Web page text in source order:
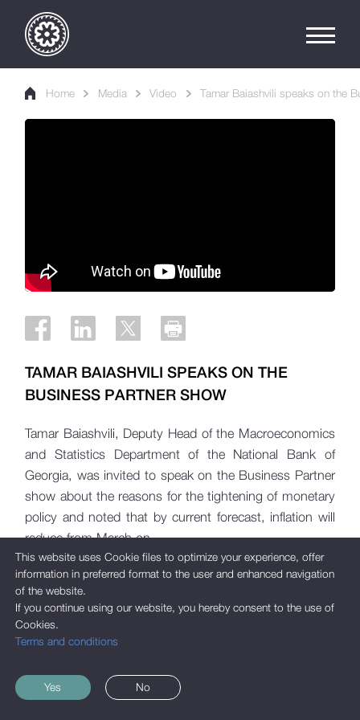
Home Media Video Tamar Baiashvili speaks on the
TAMAR BAIASHVILI SPEAKS ON THE
BUSINESS PARTNER SHOW
Tamar Baiashvili, Deputy Head of the Macroeconomics
and Statistics Department of the National Bank of
Georgia, was invited to speak on the Business Partner
show about the reasons for the tightening of monetary
policy and noted that by current forecast, inflation will
reduce from March on.
This website uses Cookie files to optimize your experience, offer
information in preferred format to the user and enhanced navigation
of the website.
If you continue using our website, you hereby consent to the use of
Cookies.
Terms and conditions
Yes No